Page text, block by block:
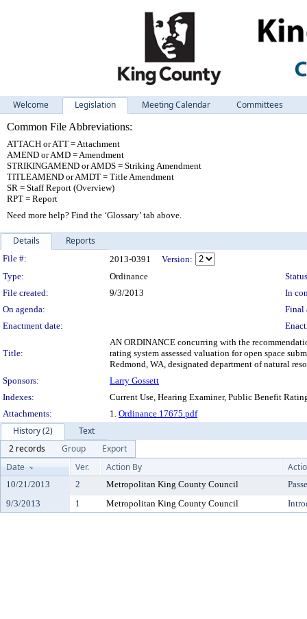
Welcome Legislation Meeting Calendar
Committees
Common File Abbreviations:
ATTACH or ATT = Attachment
AMEND or AMD = Amendment
STRIKINGAMEND or AMDS = Striking Amendment
TITLEAMEND or AMDT = Title Amendment
SR = Staff Report (Overview)
RPT = Report
Need more help? Find the ‘Glossary’ tab above.
Details Reports
Legislation Details
File #: 2013-0391
Version:
Type:
Ordinance
File created:
9/3/2013
In
On agenda:
Final
Enactment date:
Title:
AN ORDINANCE concurring with the
rating system assessed valuation for open space
Redmond, WA, designated department of natural
Sponsors:
Larry Gossett
Indexes:
Current Use, Hearing Examiner, Public Benefit
Attachments:
1. Ordinance 17675.pdf
History (2)
Text
2 records
Group
Export
Date
Ver. Action By
10/21/2013 2 Metropolitan King County Council
9/3/2013
1 Metropolitan King County Council